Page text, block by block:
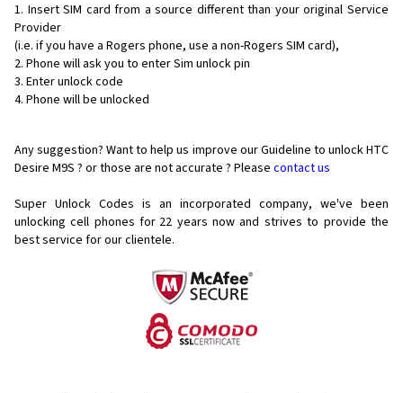
Insert SIM card from a source different than your original Service
Provider
(i.e. if you have a Rogers phone, use a non-Rogers SIM card),
Phone will ask you to enter Sim unlock pin
Enter unlock code
Phone will be unlocked
Any suggestion? Want to help us improve our Guideline to unlock HTC
Desire M9S ? or those are not accurate ? Please contact us
Super Unlock Codes is an incorporated company, we've been
unlocking cell phones for 22 years now and strives to provide the
best service for our clientele.